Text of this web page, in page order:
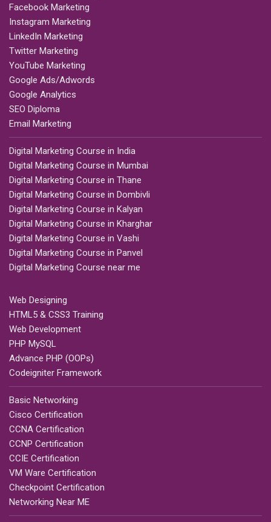
Facebook Marketing
Instagram Marketing
LinkedIn Marketing
Twitter Marketing
YouTube Marketing
Google Ads/Adwords
Google Analytics
SEO Diploma
Email Marketing
Digital Marketing Course in India
Digital Marketing Course in Mumbai
Digital Marketing Course in Thane
Digital Marketing Course in Dombivli
Digital Marketing Course in Kalyan
Digital Marketing Course in Kharghar
Digital Marketing Course in Vashi
Digital Marketing Course in Panvel
Digital Marketing Course near me
Web Designing
HTML5 & CSS3 Training
Web Development
PHP MySQL
Advance PHP (OOPs)
Codeigniter Framework
Basic Networking
Cisco Certification
CCNA Certification
CCNP Certification
CCIE Certification
VM Ware Certification
Checkpoint Certification
Networking Near ME